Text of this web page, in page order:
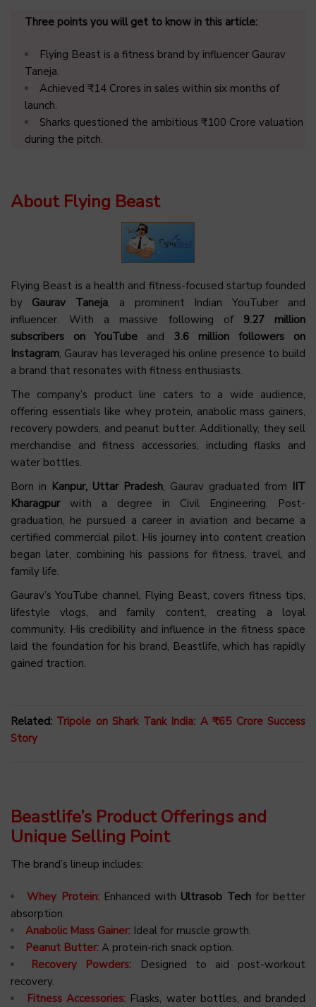
Three points you will get to know in this article:
Flying Beast is a fitness brand by influencer Gaurav
Taneja.
Achieved ₹14 Crores in sales within six months of
launch.
Sharks questioned the ambitious ₹100 Crore valuation
during the pitch.
About Flying Beast
Flying Beast is a health and fitness-focused startup founded
by Gaurav Taneja, a prominent Indian YouTuber and
influencer. With a massive following of 9.27 million
subscribers on YouTube and 3.6 million followers on
Instagram, Gaurav has leveraged his online presence to build
a brand that resonates with fitness enthusiasts.
The company’s product line caters to a wide audience,
offering essentials like whey protein, anabolic mass gainers,
recovery powders, and peanut butter. Additionally, they sell
merchandise and fitness accessories, including flasks and
water bottles.
Born in Kanpur, Uttar Pradesh, Gaurav graduated from IIT
Kharagpurwith a degree in Civil Engineering. Post-
graduation, he pursued a career in aviation and became a
certified commercial pilot. His journey into content creation
began later, combining his passions for fitness, travel, and
family life.
Gaurav’s YouTube channel, Flying Beast, covers fitness tips,
lifestyle vlogs, and family content, creating a loyal
community. His credibility and influence in the fitness space
laid the foundation for his brand, Beastlife, which has rapidly
gained traction.
Related: Tripole on Shark Tank India: A ₹65 Crore Success
Story
Beastlife’s Product Offerings and
Unique Selling Point
The brand’s lineup includes:
Whey Protein:Enhanced with Ultrasob Techfor better
absorption.
Anabolic Mass Gainer: Ideal for muscle growth.
Peanut Butter: A protein-rich snack option.
Recovery Powders: Designed to aid post-workout
recovery.
Fitness Accessories: Flasks, water bottles, and branded